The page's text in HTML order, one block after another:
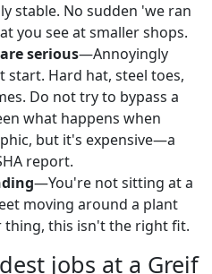
stable. No sudden 'we ran
you see at smaller shops.
serious—Annoyingly
start. Hard hat, steel toes,
Do not try to bypass a
what happens when
but it's expensive—a
report.
—You're not sitting at a
moving around a plant
this isn't the right fit.
jobs at a Greif